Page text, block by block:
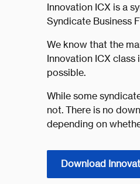
Innovation ICX is a
Syndicate Business
We know that the
Innovation ICX
possible.
While some
not. There is no
depending on
Download